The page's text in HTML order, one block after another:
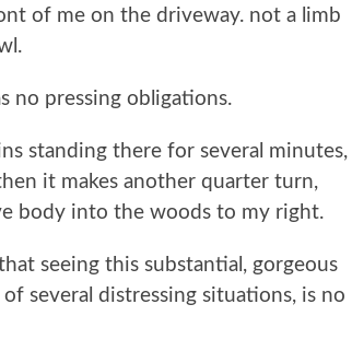
of me on the driveway. not a limb
no pressing obligations.
standing there for several minutes,
it makes another quarter turn,
body into the woods to my right.
seeing this substantial, gorgeous
several distressing situations, is no